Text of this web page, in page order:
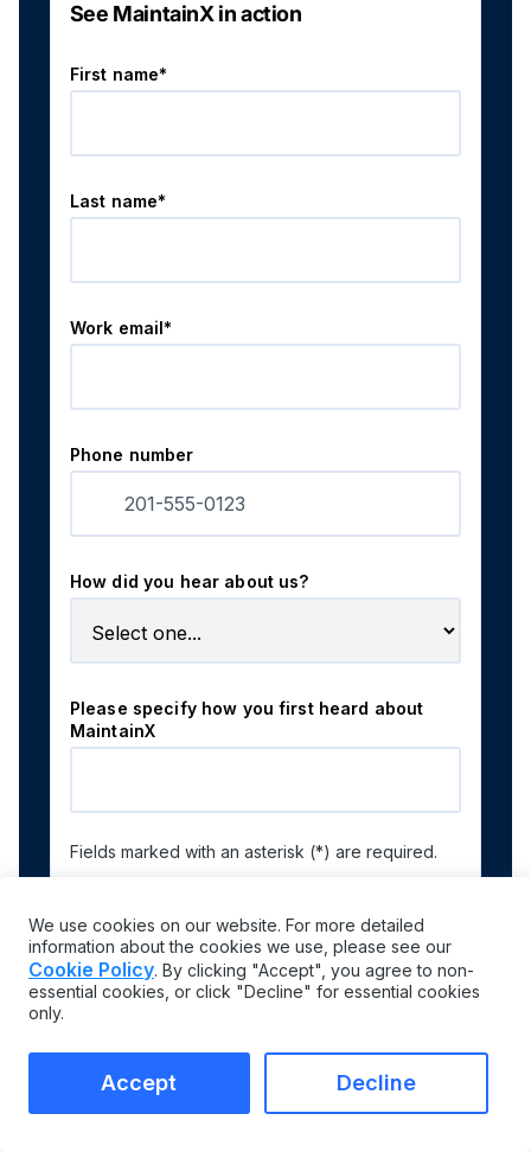
See MaintainX in action
First name*
Last name*
Work email*
Phone number
How did you hear about us?
Please specify how you first heard about
MaintainX
Fields marked with an asterisk (*) are required.
By submitting the form, you acknowledge ourPrivacy
Policy.
We use cookies on our website. For more detailed
information about the cookies we use, please see our
Cookie Policy. By clicking "Accept", you agree to non-
essential cookies, or click "Decline" for essential cookies
only.
Accept Decline